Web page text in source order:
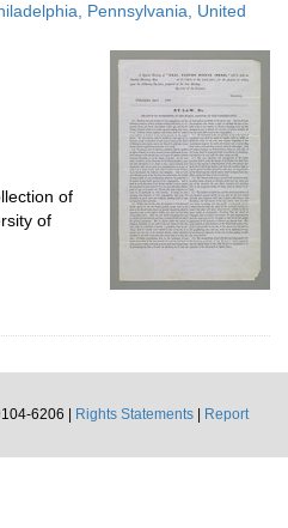
display
page
Pennsylvania, United
of
of
6206 |
Rights Statements
Report